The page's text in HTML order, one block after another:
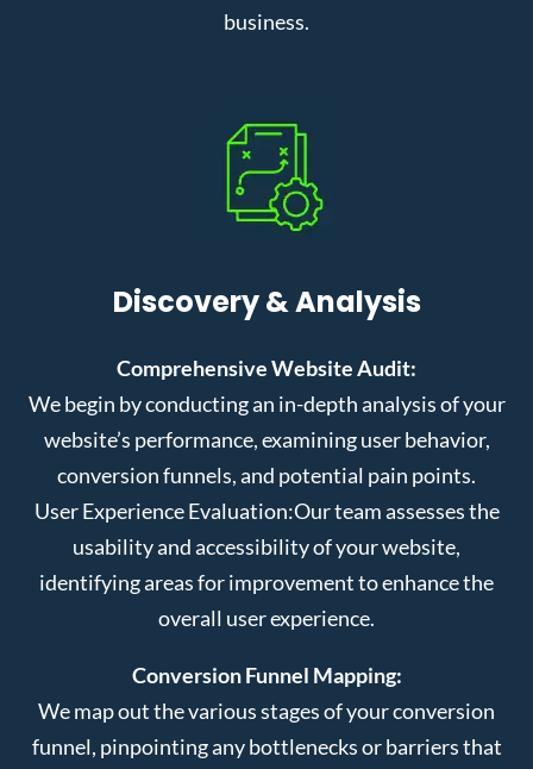
business.
Discovery & Analysis
Comprehensive Website Audit:
We begin by conducting an in-depth analysis of your
website’s performance, examining user behavior,
conversion funnels, and potential pain points.
User Experience Evaluation:Our team assesses the
usability and accessibility of your website,
identifying areas for improvement to enhance the
overall user experience.
Conversion Funnel Mapping:
We map out the various stages of your conversion
funnel, pinpointing any bottlenecks or barriers that